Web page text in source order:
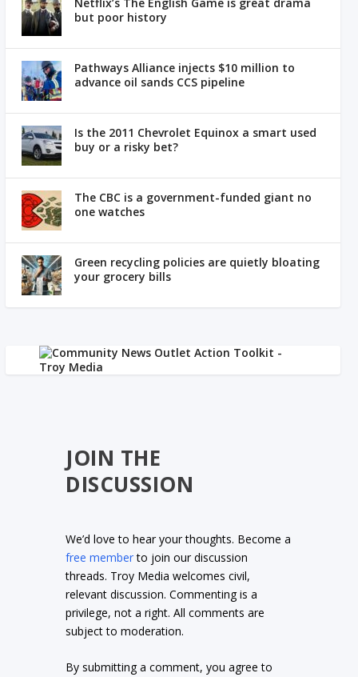
but poor history
Pathways Alliance injects $10 million to
advance oil sands CCS pipeline
Is the 2011 Chevrolet Equinox a smart used
buy or a risky bet?
The CBC is a government-funded giant no
one watches
Green recycling policies are quietly bloating
your grocery bills
JOIN THE
DISCUSSION
We’d love to hear your thoughts. Become a
free memberto join our discussion
threads. Troy Media welcomes civil,
relevant discussion. Commenting is a
privilege, not a right. All comments are
subject to moderation.
By submitting a comment, you agree to